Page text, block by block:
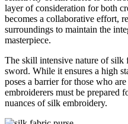
layer of consideration for both
becomes a collaborative effort,
surroundings to maintain the
masterpiece.
The skill intensive nature of silk
sword. While it ensures a high
poses a barrier for those who
embroiderers must be prepared
nuances of silk embroidery.